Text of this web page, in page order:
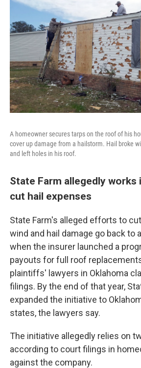
A homeowner secures tarps on the roof of his
cover up damage from a hailstorm. Hail broke
and left holes in his roof.
State Farm allegedly
cut hail expenses
State Farm's alleged efforts to
wind and hail damage go back to
when the insurer launched a
payouts for full roof
plaintiffs' lawyers in Oklahoma
filings. By the end of that year,
expanded the initiative to
states, the lawyers say.
The initiative allegedly relies on
according to court filings in
against the company.